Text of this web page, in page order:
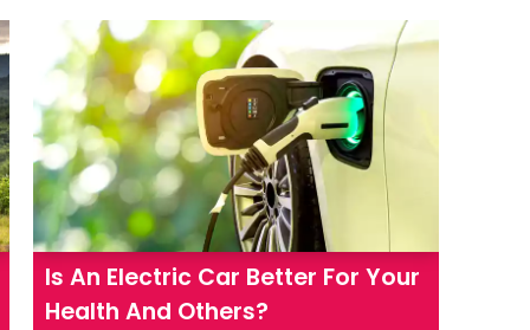
Is An Electric Car Better For Your
Health And Others?